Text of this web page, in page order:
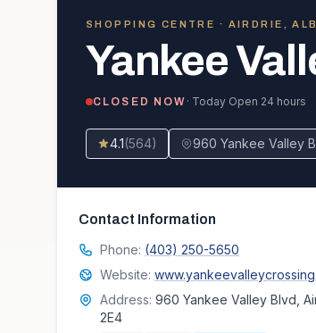
SHOPPING CENTRE · AIRDRIE,
Yankee
CLOSED NOW · Today Open 24 hours
4.1(564) 960 Yankee Valley
Contact Information
Phone: (403) 250-5650
Website:
Address: 960 Yankee Valley Blvd,
2E4